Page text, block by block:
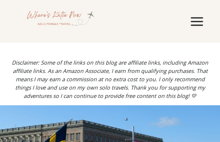
Disclaimer: Some of the links on this blog are affiliate links, including Amazon
affiliate links. As an Amazon Associate, I earn from qualifying purchases. That
means I may earn a commission at no extra cost to you. I only recommend
things I love and use on my own solo travels. Thank you for supporting my
adventures so I can continue to provide free content on this blog! 💛